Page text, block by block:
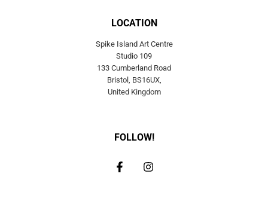
LOCATION
Spike Island Art Centre
Studio 109
133 Cumberland Road
Bristol, BS16UX,
United Kingdom
FOLLOW!